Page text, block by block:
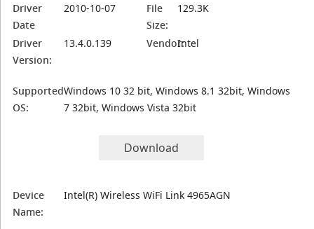
Driver
Date
2010-10-07
File
Size:
129.3K
Driver
Version:
13.4.0.139 Vendor:Intel
Supported
OS:
Windows 10 32 bit, Windows 8.1 32bit, Windows
7 32bit, Windows Vista 32bit
Download
Device
Name:
Intel(R) Wireless WiFi Link 4965AGN